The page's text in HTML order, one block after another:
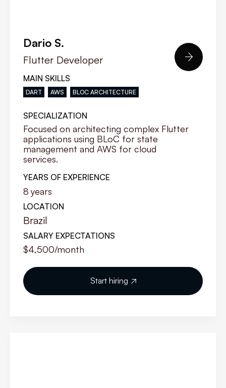
Dario S.
Flutter Developer
MAIN SKILLS
DART AWS BLOC ARCHITECTURE
SPECIALIZATION
Focused on architecting complex Flutter
applications using BLoC for state
management and AWS for cloud
services.
YEARS OF EXPERIENCE
8 years
LOCATION
Brazil
SALARY EXPECTATIONS
$4,500/month

Start hiring 